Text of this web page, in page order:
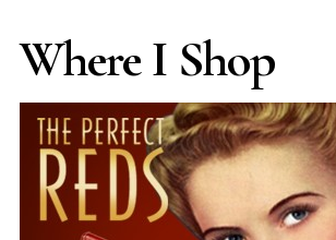
Where I Shop